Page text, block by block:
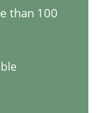
than 100